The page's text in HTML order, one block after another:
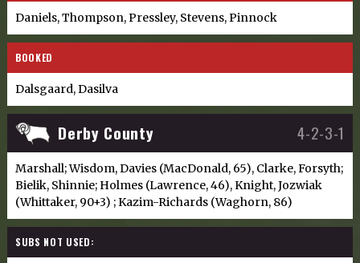
Daniels, Thompson, Pressley, Stevens, Pinnock
BOOKED
Dalsgaard, Dasilva
Derby County 4-2-3-1
Marshall; Wisdom, Davies (MacDonald, 65), Clarke, Forsyth;
Bielik, Shinnie; Holmes (Lawrence, 46), Knight, Jozwiak
(Whittaker, 90+3) ; Kazim-Richards (Waghorn, 86)
SUBS NOT USED: